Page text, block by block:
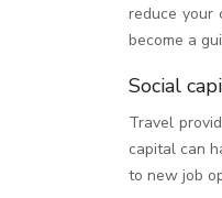
reduce your
become a
Social
Travel
capital can
to new job